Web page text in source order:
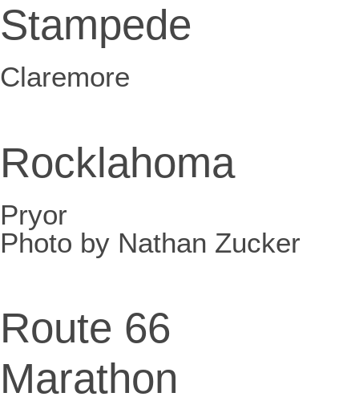
Stampede
Claremore
Rocklahoma
Pryor
Photo by Nathan Zucker
Route 66
Marathon